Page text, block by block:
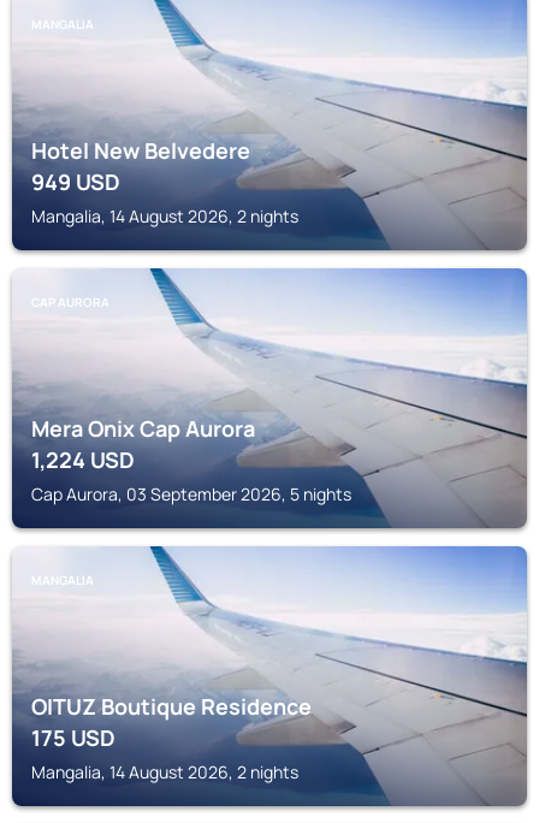
MANGALIA
Hotel New Belvedere
949USD
Mangalia, 14 August 2026, 2 nights
CAP AURORA
Mera Onix Cap Aurora
1,224USD
Cap Aurora, 03 September 2026, 5 nights
MANGALIA
OITUZ Boutique Residence
175USD
Mangalia, 14 August 2026, 2 nights